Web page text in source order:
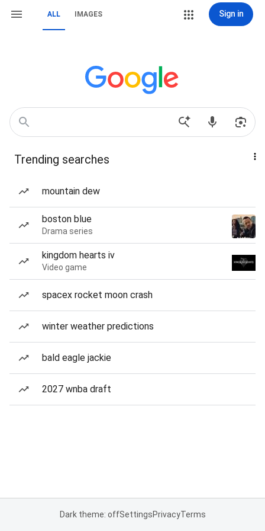
ALL IMAGES Sign in
Trending searches
mountain dew
boston blue
Drama series
kingdom hearts iv
Video game
spacex rocket moon crash
winter weather predictions
bald eagle jackie
2027 wnba draft
Dark theme: offSettingsPrivacyTerms